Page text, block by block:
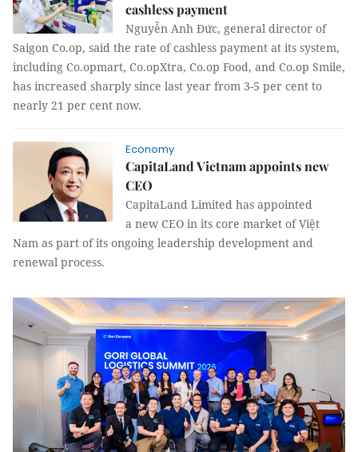
cashless payment
Nguyễn Anh Đức, general director of
Saigon Co.op, said the rate of cashless payment at its system,
including Co.opmart, Co.opXtra, Co.op Food, and Co.op Smile,
has increased sharply since last year from 3-5 per cent to
nearly 21 per cent now.
Economy
CapitaLand Vietnam appoints new
CEO
CapitaLand Limited has appointed
a new CEO in its core market of Việt
Nam as part of its ongoing leadership development and
renewal process.